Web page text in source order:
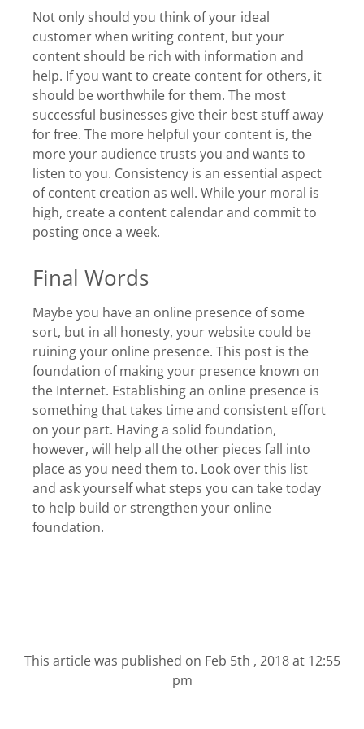
Not only should you think of your ideal
customer when writing content, but your
content should be rich with information and
help. If you want to create content for others, it
should be worthwhile for them. The most
successful businesses give their best stuff away
for free. The more helpful your content is, the
more your audience trusts you and wants to
listen to you. Consistency is an essential aspect
of content creation as well. While your moral is
high, create a content calendar and commit to
posting once a week.
Final Words
Maybe you have an online presence of some
sort, but in all honesty, your website could be
ruining your online presence. This post is the
foundation of making your presence known on
the Internet. Establishing an online presence is
something that takes time and consistent effort
on your part. Having a solid foundation,
however, will help all the other pieces fall into
place as you need them to. Look over this list
and ask yourself what steps you can take today
to help build or strengthen your online
foundation.
This article was published on Feb 5th , 2018 at 12:55
pm